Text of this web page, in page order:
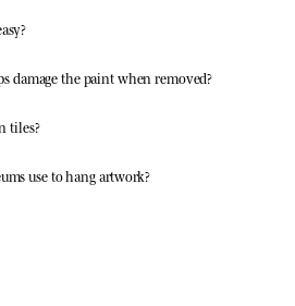
damage the paint when removed?
tiles?
use to hang artwork?